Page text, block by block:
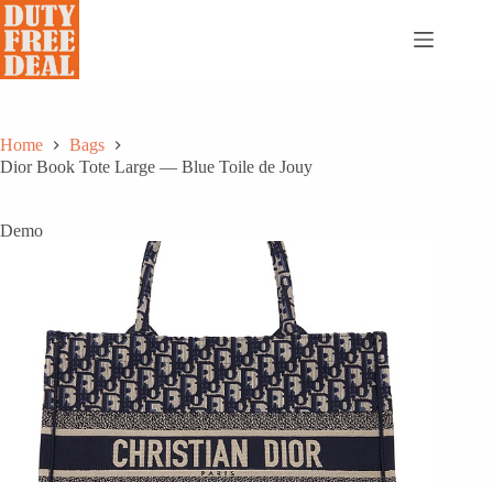
Skip
to
content
Home
Bags
Dior Book Tote Large — Blue Toile de Jouy
Demo